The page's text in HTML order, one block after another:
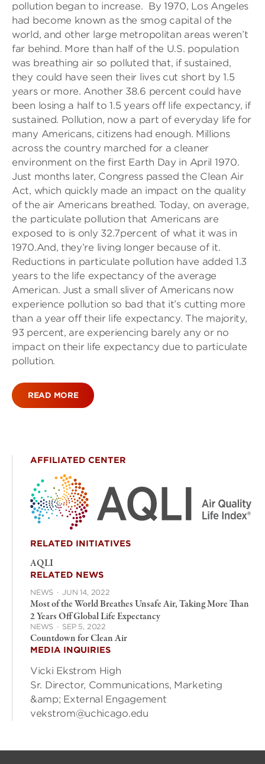
pollution began to increase. By 1970, Los Angeles
had become known as the smog capital of the
world, and other large metropolitan areas weren’t
far behind. More than half of the U.S. population
was breathing air so polluted that, if sustained,
they could have seen their lives cut short by 1.5
years or more. Another 38.6 percent could have
been losing a half to 1.5 years off life expectancy, if
sustained. Pollution, now a part of everyday life for
many Americans, citizens had enough. Millions
across the country marched for a cleaner
environment on the first Earth Day in April 1970.
Just months later, Congress passed the Clean Air
Act, which quickly made an impact on the quality
of the air Americans breathed. Today, on average,
the particulate pollution that Americans are
exposed to is only 32.7percent of what it was in
1970.And, they’re living longer because of it.
Reductions in particulate pollution have added 1.3
years to the life expectancy of the average
American. Just a small sliver of Americans now
experience pollution so bad that it’s cutting more
than a year off their life expectancy. The majority,
93 percent, are experiencing barely any or no
impact on their life expectancy due to particulate
pollution.
READ MORE
AFFILIATED CENTER
RELATED INITIATIVES
AQLI
RELATED NEWS
NEWS · JUN 14, 2022
Most of the World Breathes Unsafe Air, Taking More Than
2 Years Off Global Life Expectancy
NEWS · SEP 5, 2022
Countdown for Clean Air
MEDIA INQUIRIES
Vicki Ekstrom High
Sr. Director, Communications, Marketing
&amp; External Engagement
vekstrom@uchicago.edu